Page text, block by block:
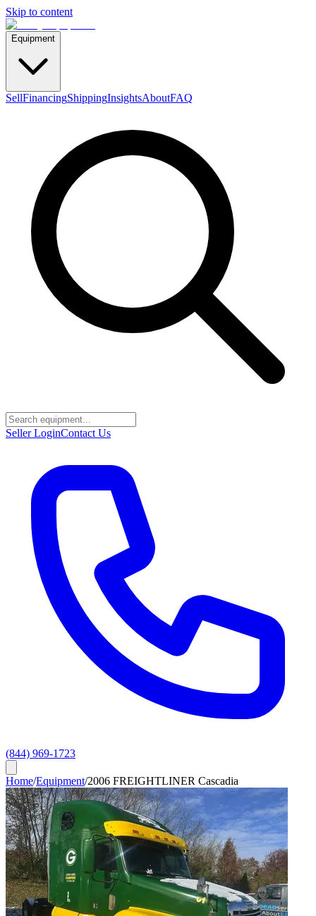
Skip to content
Equipment
SellFinancingShippingInsightsAboutFAQ
Seller LoginContact Us
(844) 969-1723
Home/Equipment/2006 FREIGHTLINER Cascadia